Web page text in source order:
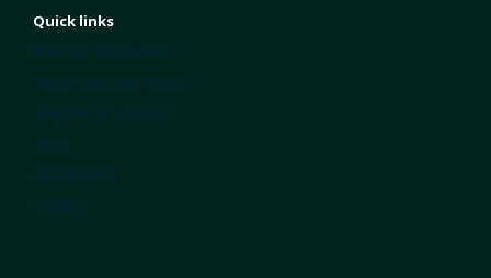
Quick links
Winners' Resources
Digital event brochure
Register for updates
FAQs
Latest news
QsCast